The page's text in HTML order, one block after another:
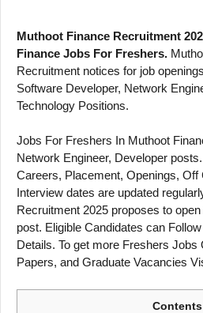
Muthoot Finance Recruitment
Finance Jobs For Freshers.
Recruitment notices for job
Software Developer, Network
Technology Positions.
Jobs For Freshers In Muthoot
Network Engineer, Developer
Careers, Placement, Openings,
Interview dates are updated
Recruitment 2025 proposes to
post. Eligible Candidates can
Details. To get more Freshers Jobs
Papers, and Graduate Vacancies
Contents